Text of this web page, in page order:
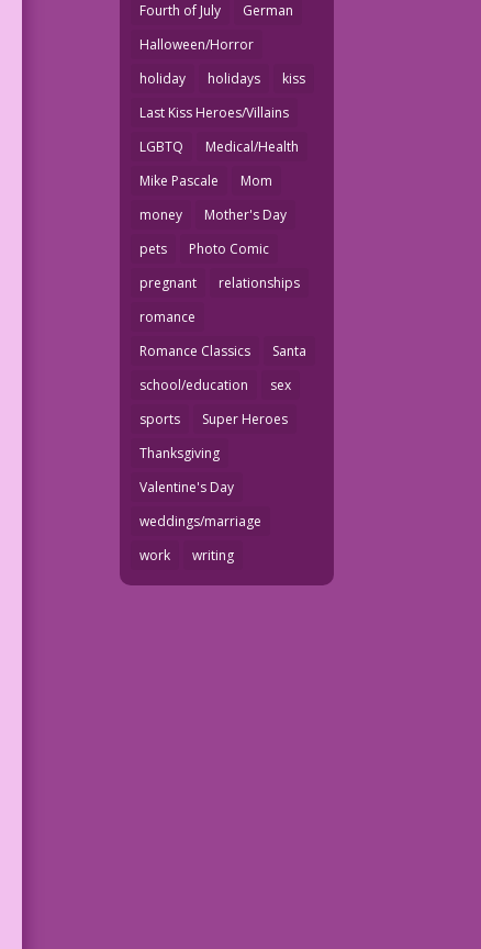
Fourth of July
German
Halloween/Horror
holiday
holidays
kiss
Last Kiss Heroes/Villains
LGBTQ
Medical/Health
Mike Pascale
Mom
money
Mother's Day
pets
Photo Comic
pregnant
relationships
romance
Romance Classics
Santa
school/education
sex
sports
Super Heroes
Thanksgiving
Valentine's Day
weddings/marriage
work
writing